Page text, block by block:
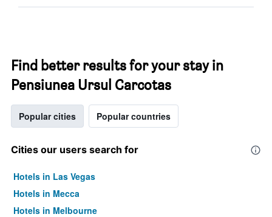
Find better results for your stay in
Pensiunea Ursul Carcotas
Popular cities Popular countries
Cities our users search for
Hotels in Las Vegas
Hotels in Mecca
Hotels in Melbourne